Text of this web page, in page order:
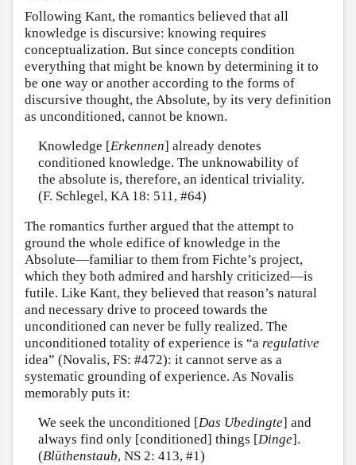
Following Kant, the romantics believed that all
knowledge is discursive: knowing requires
conceptualization. But since concepts condition
everything that might be known by determining it to
be one way or another according to the forms of
discursive thought, the Absolute, by its very definition
as unconditioned, cannot be known.
Knowledge [Erkennen] already denotes
conditioned knowledge. The unknowability of
the absolute is, therefore, an identical triviality.
(F. Schlegel, KA 18: 511, #64)
The romantics further argued that the attempt to
ground the whole edifice of knowledge in the
Absolute—familiar to them from Fichte’s project,
which they both admired and harshly criticized—is
futile. Like Kant, they believed that reason’s natural
and necessary drive to proceed towards the
unconditioned can never be fully realized. The
unconditioned totality of experience is “a regulative
idea” (Novalis, FS: #472): it cannot serve as a
systematic grounding of experience. As Novalis
memorably puts it:
We seek the unconditioned [Das Ubedingte] and
always find only [conditioned] things [Dinge].
(Blüthenstaub, NS 2: 413, #1)